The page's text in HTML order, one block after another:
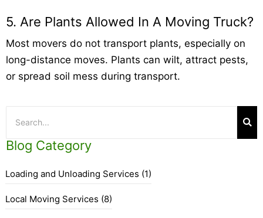
5. Are Plants Allowed In A Moving Truck?
Most movers do not transport plants, especially on
long-distance moves. Plants can wilt, attract pests,
or spread soil mess during transport.
Blog Category
Loading and Unloading Services (1)
Local Moving Services (8)